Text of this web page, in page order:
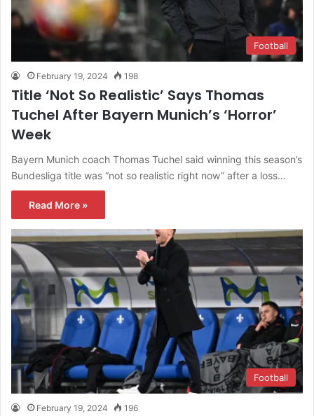
Football
February 19, 2024 198
Title ‘Not So Realistic’ Says Thomas
Tuchel After Bayern Munich’s ‘Horror’
Week
Bayern Munich coach Thomas Tuchel said winning this season’s
Bundesliga title was “not so realistic right now” after a loss…
Read More »
Football
February 19, 2024 196